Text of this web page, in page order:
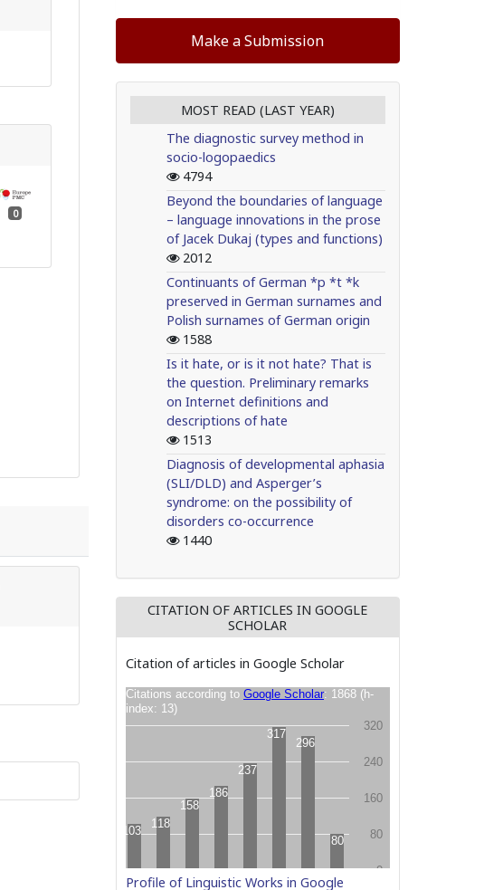
0
Make a Submission
MOST READ (LAST YEAR)
The diagnostic survey method in
socio-logopaedics
4794
Beyond the boundaries of language
– language innovations in the prose
of Jacek Dukaj (types and functions)
2012
Continuants of German *p *t *k
preserved in German surnames and
Polish surnames of German origin
1588
Is it hate, or is it not hate? That is
the question. Preliminary remarks
on Internet definitions and
descriptions of hate
1513
Diagnosis of developmental aphasia
(SLI/DLD) and Asperger’s
syndrome: on the possibility of
disorders co-occurrence
1440
CITATION OF ARTICLES IN GOOGLE
SCHOLAR
Citation of articles in Google Scholar
Profile of Linguistic Works in Google